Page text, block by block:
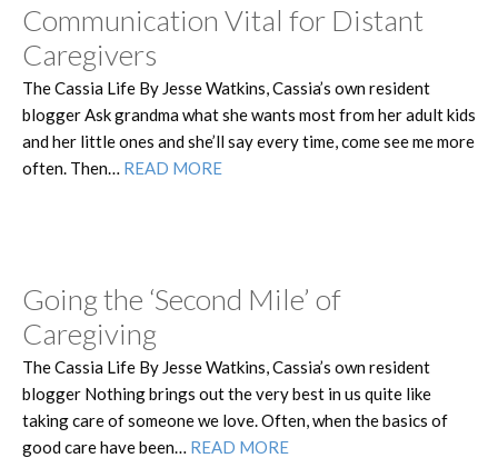
Communication Vital for Distant
Caregivers
The Cassia Life By Jesse Watkins, Cassia’s own resident
blogger Ask grandma what she wants most from her adult kids
and her little ones and she’ll say every time, come see me more
often. Then… READ MORE
Going the ‘Second Mile’ of
Caregiving
The Cassia Life By Jesse Watkins, Cassia’s own resident
blogger Nothing brings out the very best in us quite like
taking care of someone we love. Often, when the basics of
good care have been… READ MORE